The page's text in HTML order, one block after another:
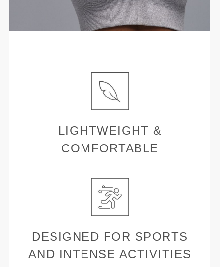
LIGHTWEIGHT &
COMFORTABLE
DESIGNED FOR SPORTS
AND INTENSE ACTIVITIES